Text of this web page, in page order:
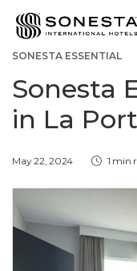
SONESTA ESSENTIAL
Sonesta
in La
May 22, 2024 1 min